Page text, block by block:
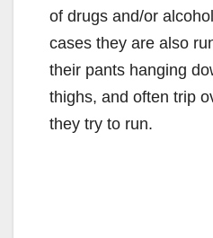
of drugs and/or
cases they are also
their pants hanging
thighs, and often trip
they try to run.